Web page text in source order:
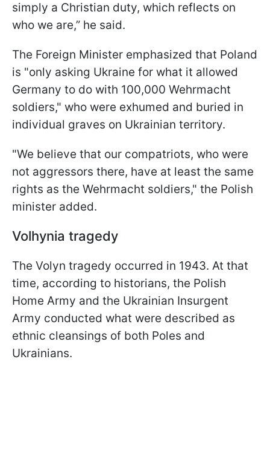
simply a Christian duty, which reflects on
who we are,” he said.
The Foreign Minister emphasized that Poland
is "only asking Ukraine for what it allowed
Germany to do with 100,000 Wehrmacht
soldiers," who were exhumed and buried in
individual graves on Ukrainian territory.
"We believe that our compatriots, who were
not aggressors there, have at least the same
rights as the Wehrmacht soldiers," the Polish
minister added.
Volhynia tragedy
The Volyn tragedy occurred in 1943. At that
time, according to historians, the Polish
Home Army and the Ukrainian Insurgent
Army conducted what were described as
ethnic cleansings of both Poles and
Ukrainians.